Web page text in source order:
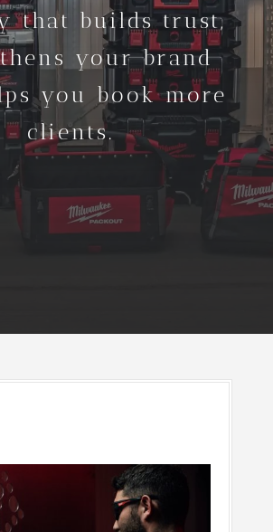
that builds trust,
your brand
you book more
clients.